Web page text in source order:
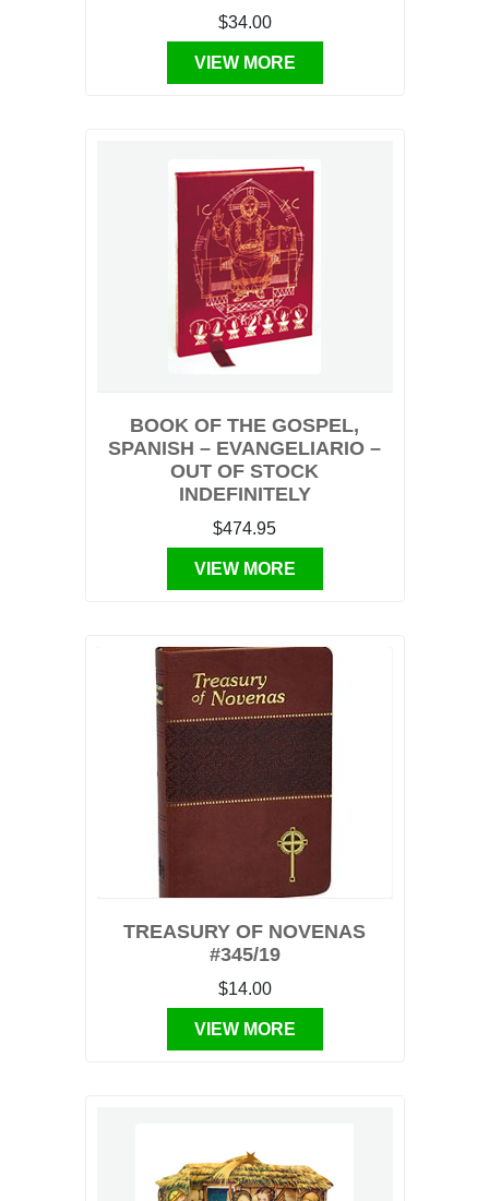
$34.00
VIEW MORE
BOOK OF THE GOSPEL,
SPANISH – EVANGELIARIO –
OUT OF STOCK
INDEFINITELY
$474.95
VIEW MORE
TREASURY OF NOVENAS
#345/19
$14.00
VIEW MORE